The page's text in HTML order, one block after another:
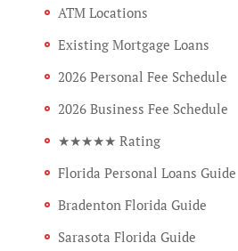
ATM Locations
Existing Mortgage Loans
2026 Personal Fee Schedule
2026 Business Fee Schedule
★★★★★ Rating
Florida Personal Loans Guide
Bradenton Florida Guide
Sarasota Florida Guide